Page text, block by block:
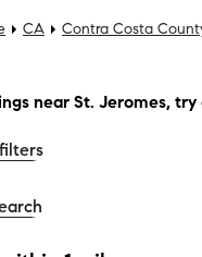
CA Contra Costa
near St. Jeromes, try